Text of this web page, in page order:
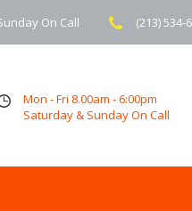
On Call (213) 534-
Mon - Fri 8.00am - 6:00pm
Saturday & Sunday On Call